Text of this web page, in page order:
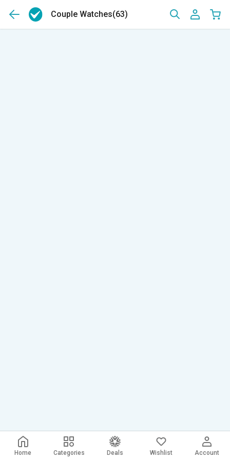
Couple Watches(63)
Home Categories Deals Wishlist Account